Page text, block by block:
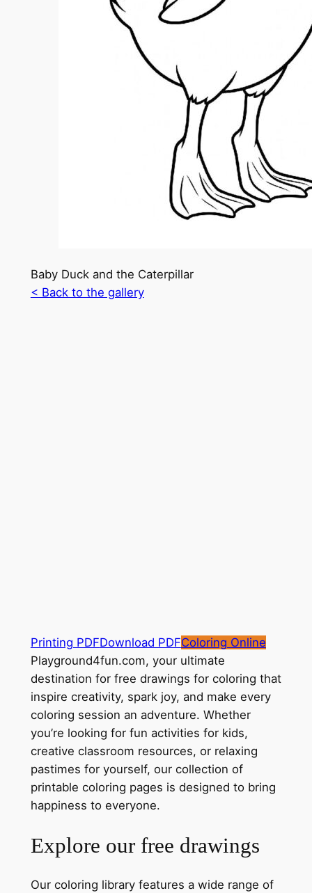
Baby Duck and the Caterpillar
< Back to the gallery
Printing PDFDownload PDFColoring Online
Playground4fun.com, your ultimate
destination for free drawings for coloring that
inspire creativity, spark joy, and make every
coloring session an adventure. Whether
you’re looking for fun activities for kids,
creative classroom resources, or relaxing
pastimes for yourself, our collection of
printable coloring pages is designed to bring
happiness to everyone.
Explore our free drawings
Our coloring library features a wide range of